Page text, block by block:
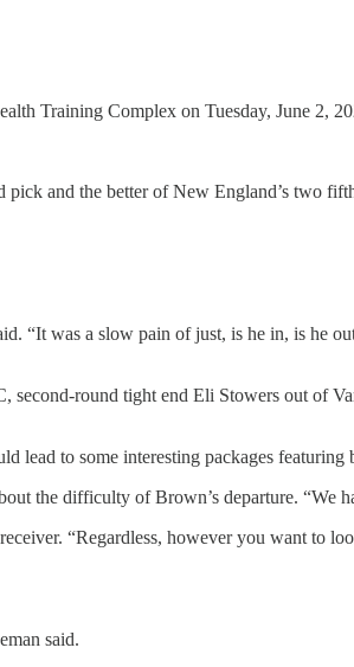
Training Complex on Tuesday, June 2,
and the better of New England’s two
was a slow pain of just, is he in, is he
round tight end Eli Stowers out of
to some interesting packages featuring
the difficulty of Brown’s departure. “We
“Regardless, however you want to
said.